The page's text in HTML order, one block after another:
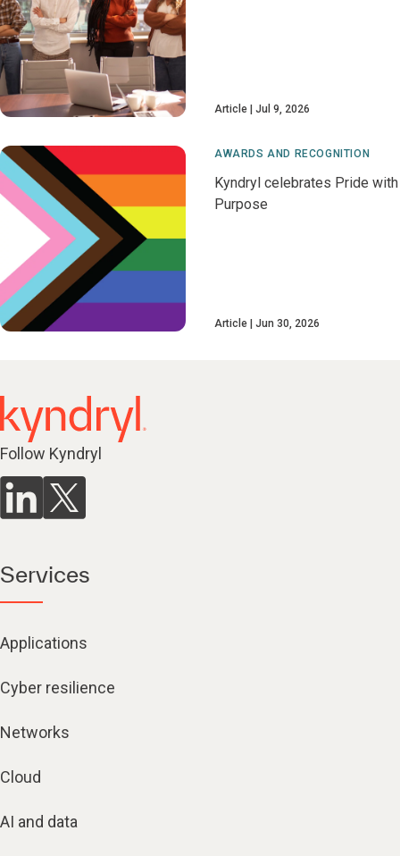
Article Jul 9, 2026
AWARDS AND RECOGNITION
Kyndryl celebrates Pride with
Purpose
Article Jun 30, 2026
Follow Kyndryl
Services
Applications
Cyber resilience
Networks
Cloud
AI and data